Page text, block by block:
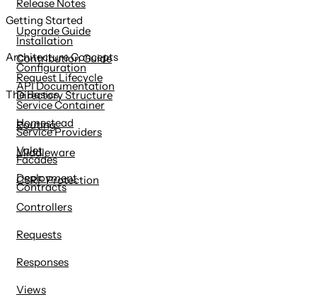
Release Notes
Upgrade Guide
Contribution Guide
API Documentation
Getting Started
Installation
Configuration
Directory Structure
Homestead
Valet
Deployment
Architecture Concepts
Request Lifecycle
Service Container
Service Providers
Facades
Contracts
The Basics
Routing
Middleware
CSRF Protection
Controllers
Requests
Responses
Views